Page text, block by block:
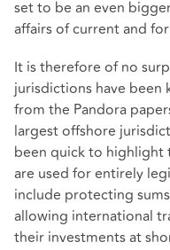
set to be an even
affairs of current and
It is therefore of no
jurisdictions have been
from the Pandora
largest offshore
been quick to highlight
are used for entirely
include protecting
allowing international
their investments at